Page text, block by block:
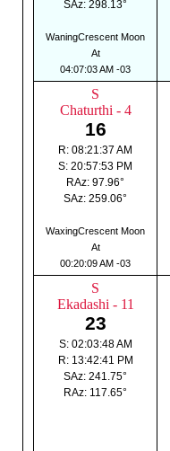
SAz: 298.13°
WaningCrescent Moon
At
04:07:03 AM -03
S
Chaturthi - 4
16
R: 08:21:37 AM
S: 20:57:53 PM
RAz: 97.96°
SAz: 259.06°
WaxingCrescent Moon
At
00:20:09 AM -03
S
Ekadashi - 11
23
S: 02:03:48 AM
R: 13:42:41 PM
SAz: 241.75°
RAz: 117.65°